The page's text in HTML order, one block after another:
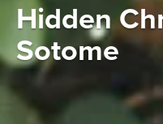
Hidden
Sotome